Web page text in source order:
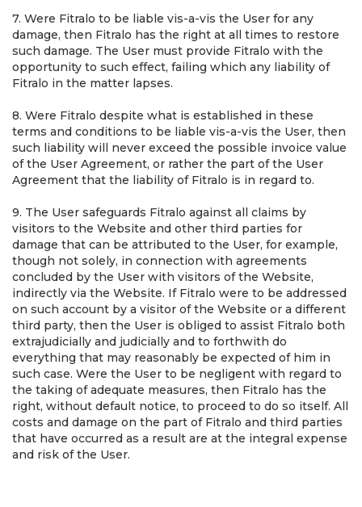
7. Were Fitralo to be liable vis-a-vis the User for any
damage, then Fitralo has the right at all times to restore
such damage. The User must provide Fitralo with the
opportunity to such effect, failing which any liability of
Fitralo in the matter lapses.
8. Were Fitralo despite what is established in these
terms and conditions to be liable vis-a-vis the User, then
such liability will never exceed the possible invoice value
of the User Agreement, or rather the part of the User
Agreement that the liability of Fitralo is in regard to.
9. The User safeguards Fitralo against all claims by
visitors to the Website and other third parties for
damage that can be attributed to the User, for example,
though not solely, in connection with agreements
concluded by the User with visitors of the Website,
indirectly via the Website. If Fitralo were to be addressed
on such account by a visitor of the Website or a different
third party, then the User is obliged to assist Fitralo both
extrajudicially and judicially and to forthwith do
everything that may reasonably be expected of him in
such case. Were the User to be negligent with regard to
the taking of adequate measures, then Fitralo has the
right, without default notice, to proceed to do so itself. All
costs and damage on the part of Fitralo and third parties
that have occurred as a result are at the integral expense
and risk of the User.